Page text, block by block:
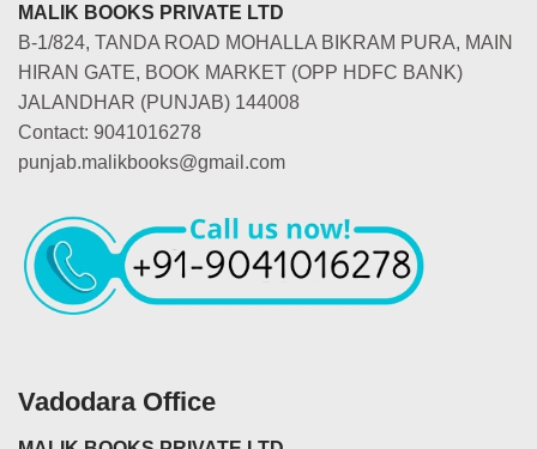
MALIK BOOKS PRIVATE LTD
B-1/824, TANDA ROAD MOHALLA BIKRAM PURA, MAIN
HIRAN GATE, BOOK MARKET (OPP HDFC BANK)
JALANDHAR (PUNJAB) 144008
Contact: 9041016278
punjab.malikbooks@gmail.com
Vadodara Office